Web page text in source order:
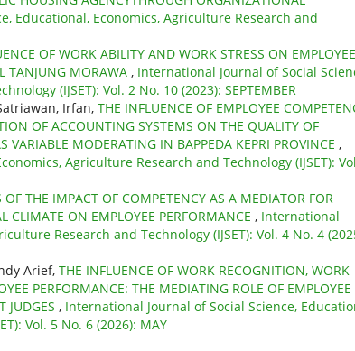
Educational, Economics, Agriculture Research and
OF WORK ABILITY AND WORK STRESS ON EMPLOYEE
TANJUNG MORAWA , International Journal of Social
(IJSET): Vol. 2 No. 10 (2023): SEPTEMBER
Irfan, THE INFLUENCE OF EMPLOYEE
OF ACCOUNTING SYSTEMS ON THE QUALITY OF
MODERATING IN BAPPEDA KEPRI PROVINCE ,
Agriculture Research and Technology (IJSET):
OF THE IMPACT OF COMPETENCY AS A MEDIATOR FOR
ON EMPLOYEE PERFORMANCE , International
Research and Technology (IJSET): Vol. 4 No. 4
Arief, THE INFLUENCE OF WORK RECOGNITION, WORK
PERFORMANCE: THE MEDIATING ROLE OF EMPLOYEE
JUDGES , International Journal of Social Science,
Vol. 5 No. 6 (2026): MAY